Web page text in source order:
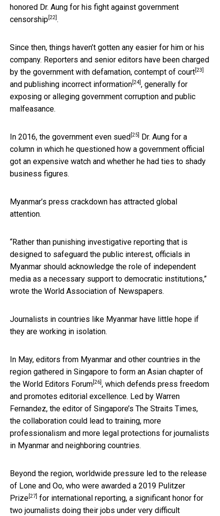
honored Dr. Aung for his fight against government
censorship [22] .
Since then, things haven’t gotten any easier for him or his
company. Reporters and senior editors have been charged
by the government with defamation, contempt of court [23]
and publishing incorrect information [24] , generally for
exposing or alleging government corruption and public
malfeasance.
In 2016, the government even sued [25]
Dr. Aung for a
column in which he questioned how a government official
got an expensive watch and whether he had ties to shady
business figures.
Myanmar’s press crackdown has attracted global
attention.
“Rather than punishing investigative reporting that is
designed to safeguard the public interest, officials in
Myanmar should acknowledge the role of independent
media as a necessary support to democratic institutions,”
wrote the World Association of Newspapers.
Journalists in countries like Myanmar have little hope if
they are working in isolation.
In May, editors from Myanmar and other countries in the
region gathered in Singapore to form an Asian chapter of
the World Editors Forum [26] , which defends press freedom
and promotes editorial excellence. Led by Warren
Fernandez, the editor of Singapore’s The Straits Times,
the collaboration could lead to training, more
professionalism and more legal protections for journalists
in Myanmar and neighboring countries.
Beyond the region, worldwide pressure led to the release
of Lone and Oo, who were awarded a 2019 Pulitzer
Prize [27] for international reporting, a significant honor for
two journalists doing their jobs under very difficult